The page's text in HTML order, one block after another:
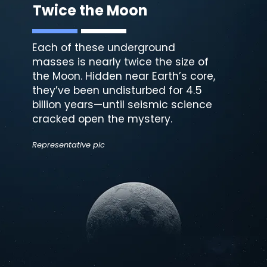
Twice the Moon
Each of these underground
masses is nearly twice the size of
the Moon. Hidden near Earth’s core,
they’ve been undisturbed for 4.5
billion years—until seismic science
cracked open the mystery.
Representative pic